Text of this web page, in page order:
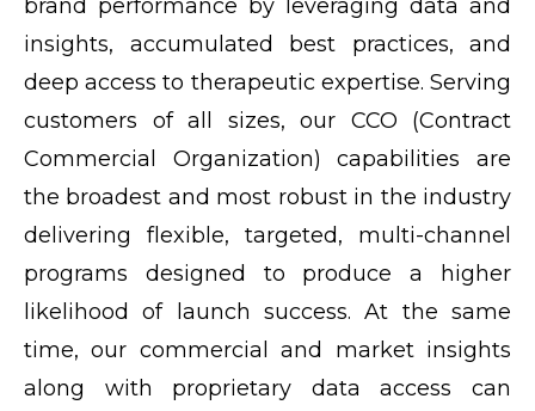
brand performance by leveraging data and
insights, accumulated best practices, and
deep access to therapeutic expertise. Serving
customers of all sizes, our CCO (Contract
Commercial Organization) capabilities are
the broadest and most robust in the industry
delivering flexible, targeted, multi-channel
programs designed to produce a higher
likelihood of launch success. At the same
time, our commercial and market insights
along with proprietary data access can